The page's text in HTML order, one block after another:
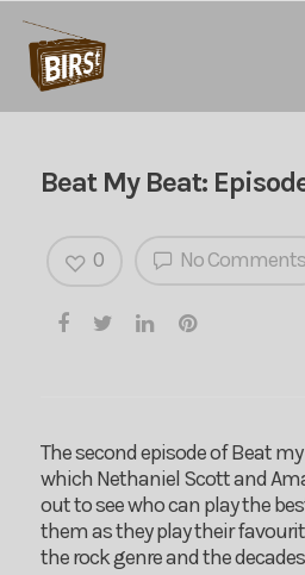
Beat My Beat:
No Comments
0
The second episode of Beat
which Nethaniel Scott and
out to see who can play the
them as they play their
the rock genre and the